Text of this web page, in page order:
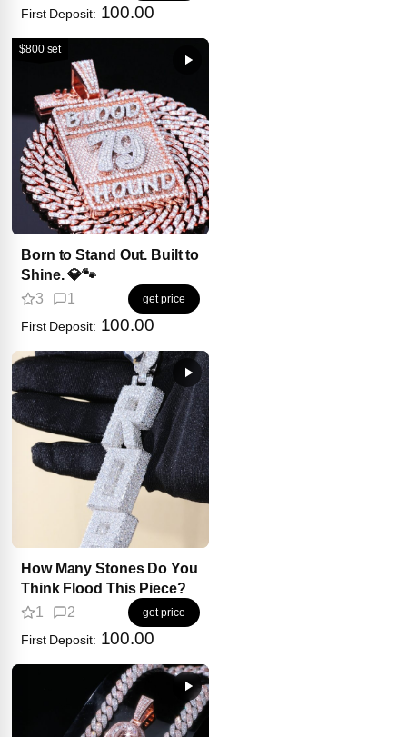
First Deposit: 100.00
$800 set
Born to Stand Out. Built to
Shine. 💎🐾
3 1 get price
First Deposit: 100.00
How Many Stones Do You
Think Flood This Piece?
1 2 get price
First Deposit: 100.00